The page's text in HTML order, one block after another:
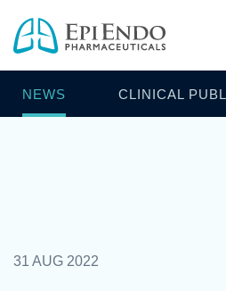
NEWS CLINICAL
31 AUG 2022